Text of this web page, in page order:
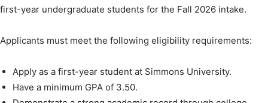
first-year undergraduate students for the Fall 2026 intake.
Applicants must meet the following eligibility requirements:
Apply as a first-year student at Simmons University.
Have a minimum GPA of 3.50.